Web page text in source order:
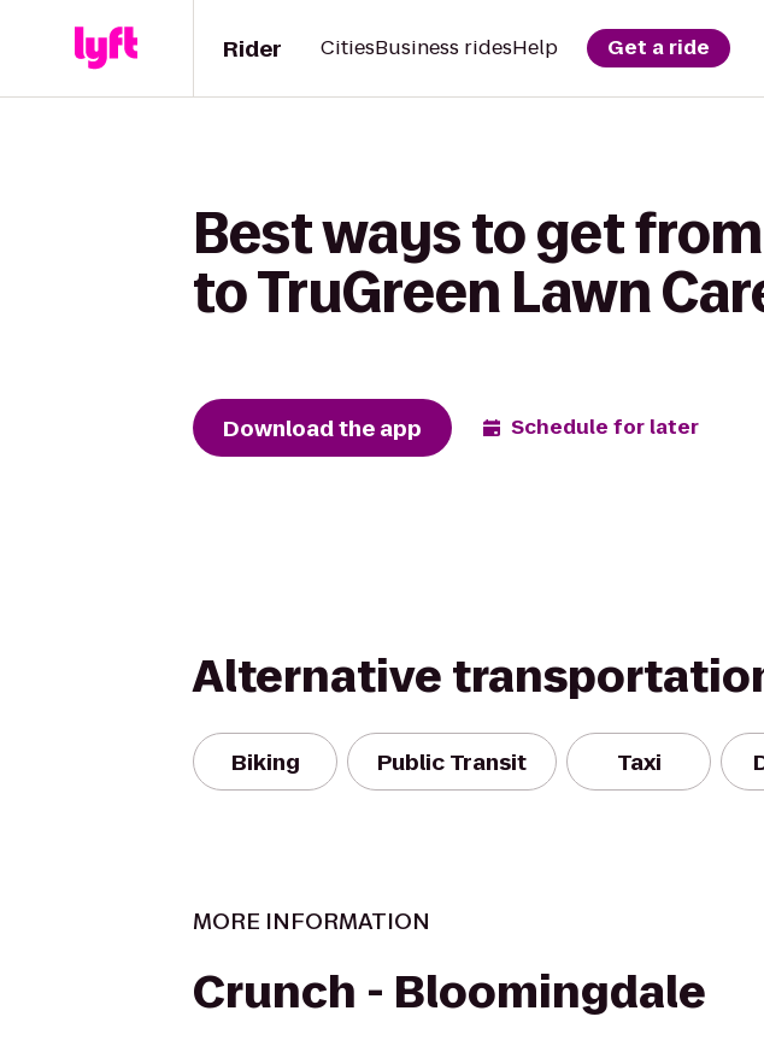
Rider CitiesBusiness ridesHelp Get a ride
Best ways to get
to TruGreen Lawn
Download the app Schedule for later
Alternative
Biking Public Transit Taxi
MORE INFORMATION
Crunch - Bloomingdale